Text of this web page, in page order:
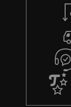
g
u
a
r
s